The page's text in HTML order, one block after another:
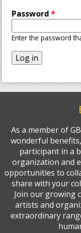
Password*
Enter the password
As a member of
wonderful
participant in a
organization and
opportunities to
share with your
Join our growing
artists and
extraordinary